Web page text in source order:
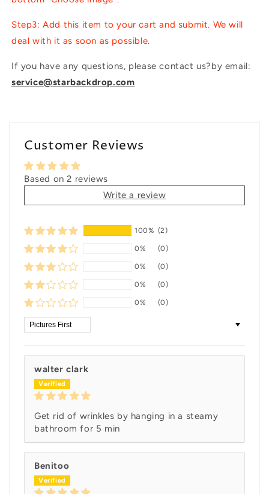
Step3: Add this item to your cart and submit. We will
deal with it as soon as possible.
If you have any questions, please contact us?by email:
service@starbackdrop.com
Customer Reviews
Based on 2 reviews
Write a review
100% (2)
0% (0)
0% (0)
0% (0)
0% (0)
Sort by
walter clark
Get rid of wrinkles by hanging in a steamy
bathroom for 5 min
Benitoo